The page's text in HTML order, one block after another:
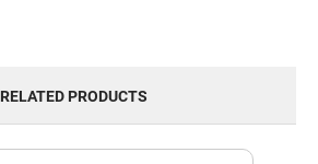
RELATED PRODUCTS